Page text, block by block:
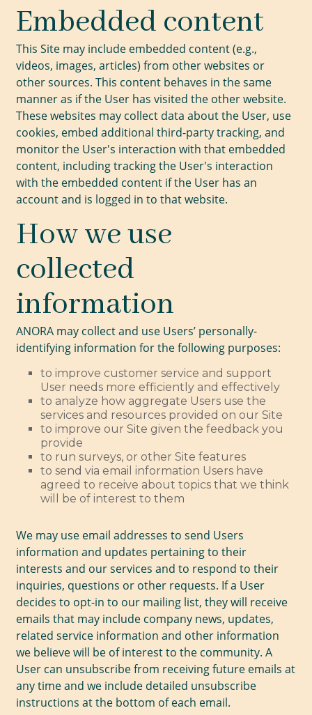
Embedded content
This Site may include embedded content (e.g.,
videos, images, articles) from other websites or
other sources. This content behaves in the same
manner as if the User has visited the other website.
These websites may collect data about the User, use
cookies, embed additional third-party tracking, and
monitor the User's interaction with that embedded
content, including tracking the User's interaction
with the embedded content if the User has an
account and is logged in to that website.
How we use
collected
information
ANORA may collect and use Users’ personally-
identifying information for the following purposes:
to improve customer service and support
User needs more efficiently and effectively
to analyze how aggregate Users use the
services and resources provided on our Site
to improve our Site given the feedback you
provide
to run surveys, or other Site features
to send via email information Users have
agreed to receive about topics that we think
will be of interest to them
We may use email addresses to send Users
information and updates pertaining to their
interests and our services and to respond to their
inquiries, questions or other requests. If a User
decides to opt-in to our mailing list, they will receive
emails that may include company news, updates,
related service information and other information
we believe will be of interest to the community. A
User can unsubscribe from receiving future emails at
any time and we include detailed unsubscribe
instructions at the bottom of each email.